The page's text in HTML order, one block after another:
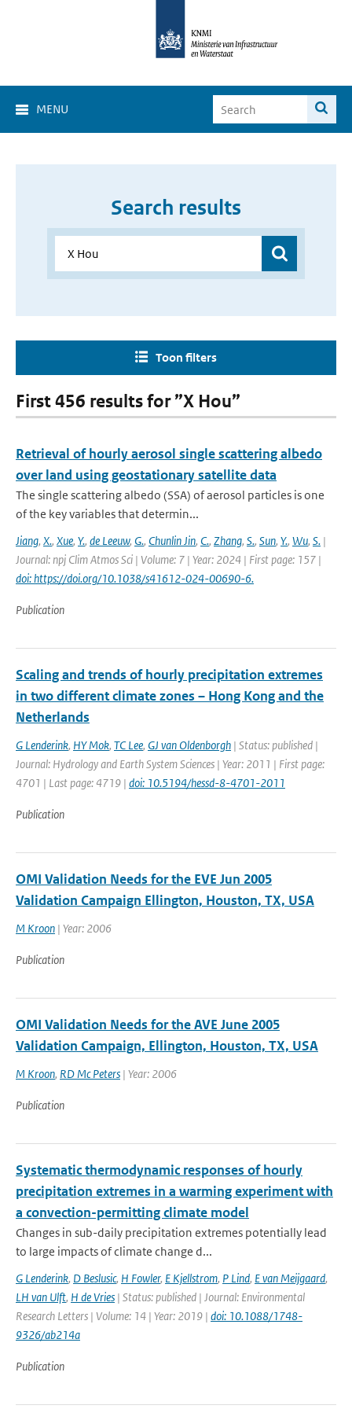
MENU
Search results
Toon filters
First 456 results for ”X Hou”
Retrieval of hourly aerosol single scattering albedo
over land using geostationary satellite data
The single scattering albedo (SSA) of aerosol particles is one
of the key variables that determin...
Jiang, X., Xue, Y., de Leeuw, G., Chunlin Jin, C., Zhang, S., Sun, Y., Wu, S. |
Journal: npj Clim Atmos Sci | Volume: 7 | Year: 2024 | First page: 157 |
doi: https://doi.org/10.1038/s41612-024-00690-6.
Publication
Scaling and trends of hourly precipitation extremes
in two different climate zones – Hong Kong and the
Netherlands
G Lenderink, HY Mok, TC Lee, GJ van Oldenborgh | Status: published |
Journal: Hydrology and Earth System Sciences | Year: 2011 | First page:
4701 | Last page: 4719 | doi: 10.5194/hessd-8-4701-2011
Publication
OMI Validation Needs for the EVE Jun 2005
Validation Campaign Ellington, Houston, TX, USA
M Kroon | Year: 2006
Publication
OMI Validation Needs for the AVE June 2005
Validation Campaign, Ellington, Houston, TX, USA
M Kroon, RD Mc Peters | Year: 2006
Publication
Systematic thermodynamic responses of hourly
precipitation extremes in a warming experiment with
a convection-permitting climate model
Changes in sub-daily precipitation extremes potentially lead
to large impacts of climate change d...
G Lenderink, D Beslusic, H Fowler, E Kjellstrom, P Lind, E van Meijgaard,
LH van Ulft, H de Vries | Status: published | Journal: Environmental
Research Letters | Volume: 14 | Year: 2019 | doi: 10.1088/1748-
9326/ab214a
Publication